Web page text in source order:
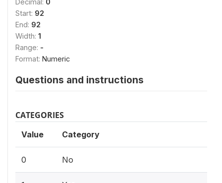
Decimal: 0
Start: 92
End: 92
Width: 1
Range: -
Format: Numeric
Questions and instructions
CATEGORIES
Value Category
0 No